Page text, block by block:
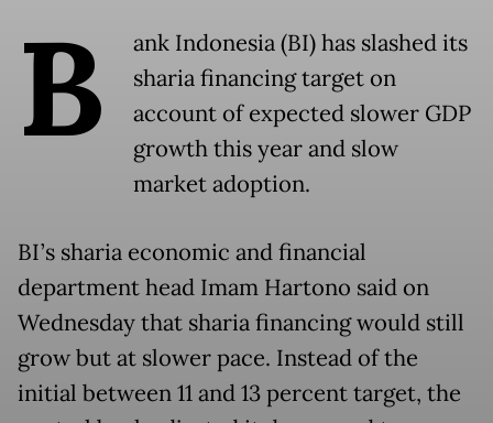
B
ank Indonesia (BI) has slashed its
sharia financing target on
account of expected slower GDP
growth this year and slow
market adoption.
BI’s sharia economic and financial
department head Imam Hartono said on
Wednesday that sharia financing would still
grow but at slower pace. Instead of the
initial between 11 and 13 percent target, the